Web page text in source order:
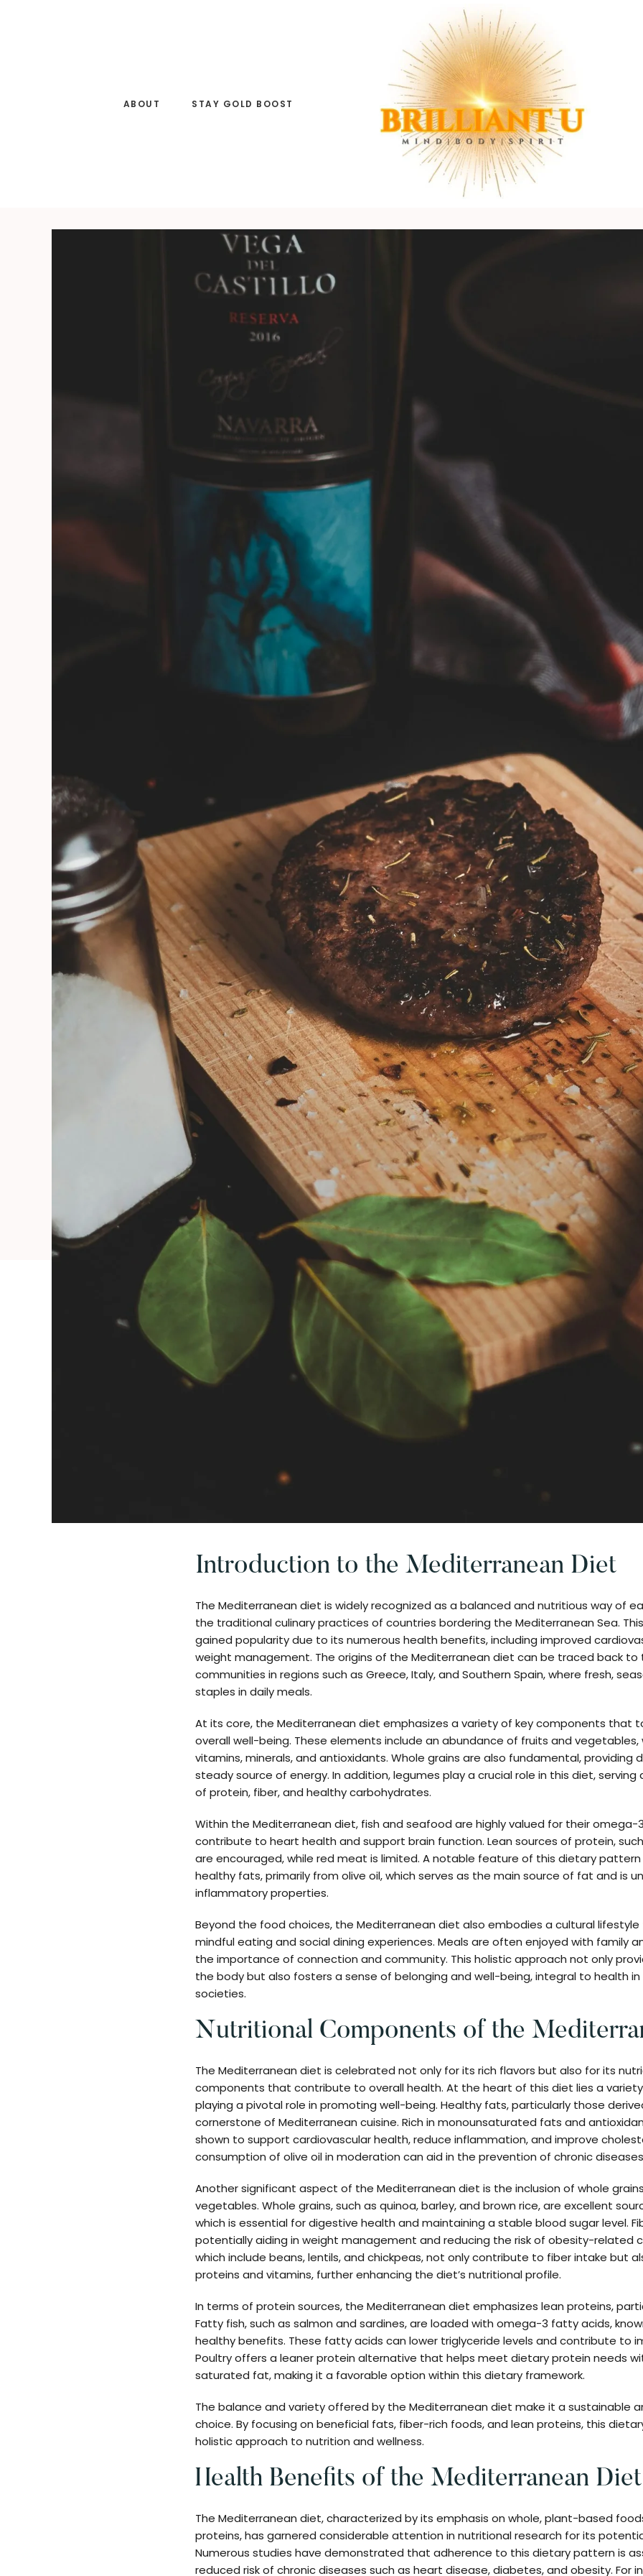
ABOUT STAY GOLD BOOST
|
Introduction to the Mediterranean Diet
The Mediterranean diet is widely recognized as a balanced and nutritious way of
the traditional culinary practices of countries bordering the Mediterranean Sea.
gained popularity due to its numerous health benefits, including improved
weight management. The origins of the Mediterranean diet can be traced back
communities in regions such as Greece, Italy, and Southern Spain, where fresh,
staples in daily meals.
At its core, the Mediterranean diet emphasizes a variety of key components that
overall well-being. These elements include an abundance of fruits and vegetables,
vitamins, minerals, and antioxidants. Whole grains are also fundamental, providing
steady source of energy. In addition, legumes play a crucial role in this diet, serving
of protein, fiber, and healthy carbohydrates.
Within the Mediterranean diet, fish and seafood are highly valued for their omega-
contribute to heart health and support brain function. Lean sources of protein,
are encouraged, while red meat is limited. A notable feature of this dietary pattern
healthy fats, primarily from olive oil, which serves as the main source of fat and is
inflammatory properties.
Beyond the food choices, the Mediterranean diet also embodies a cultural
mindful eating and social dining experiences. Meals are often enjoyed with family
the importance of connection and community. This holistic approach not only
the body but also fosters a sense of belonging and well-being, integral to health
societies.
Nutritional Components of the
The Mediterranean diet is celebrated not only for its rich flavors but also for its
components that contribute to overall health. At the heart of this diet lies a
playing a pivotal role in promoting well-being. Healthy fats, particularly those
cornerstone of Mediterranean cuisine. Rich in monounsaturated fats and
shown to support cardiovascular health, reduce inflammation, and improve
consumption of olive oil in moderation can aid in the prevention of chronic
Another significant aspect of the Mediterranean diet is the inclusion of whole
vegetables. Whole grains, such as quinoa, barley, and brown rice, are excellent
which is essential for digestive health and maintaining a stable blood sugar level.
potentially aiding in weight management and reducing the risk of obesity-related
which include beans, lentils, and chickpeas, not only contribute to fiber intake but
proteins and vitamins, further enhancing the diet’s nutritional profile.
In terms of protein sources, the Mediterranean diet emphasizes lean proteins,
Fatty fish, such as salmon and sardines, are loaded with omega-3 fatty acids,
healthy benefits. These fatty acids can lower triglyceride levels and contribute to
Poultry offers a leaner protein alternative that helps meet dietary protein needs
saturated fat, making it a favorable option within this dietary framework.
The balance and variety offered by the Mediterranean diet make it a sustainable
choice. By focusing on beneficial fats, fiber-rich foods, and lean proteins, this
holistic approach to nutrition and wellness.
Health Benefits of the Mediterranean Diet
The Mediterranean diet, characterized by its emphasis on whole, plant-based
proteins, has garnered considerable attention in nutritional research for its
Numerous studies have demonstrated that adherence to this dietary pattern is
reduced risk of chronic diseases such as heart disease, diabetes, and obesity. For